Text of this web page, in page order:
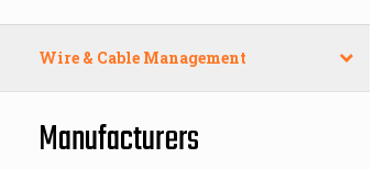
Wire & Cable Management
Manufacturers